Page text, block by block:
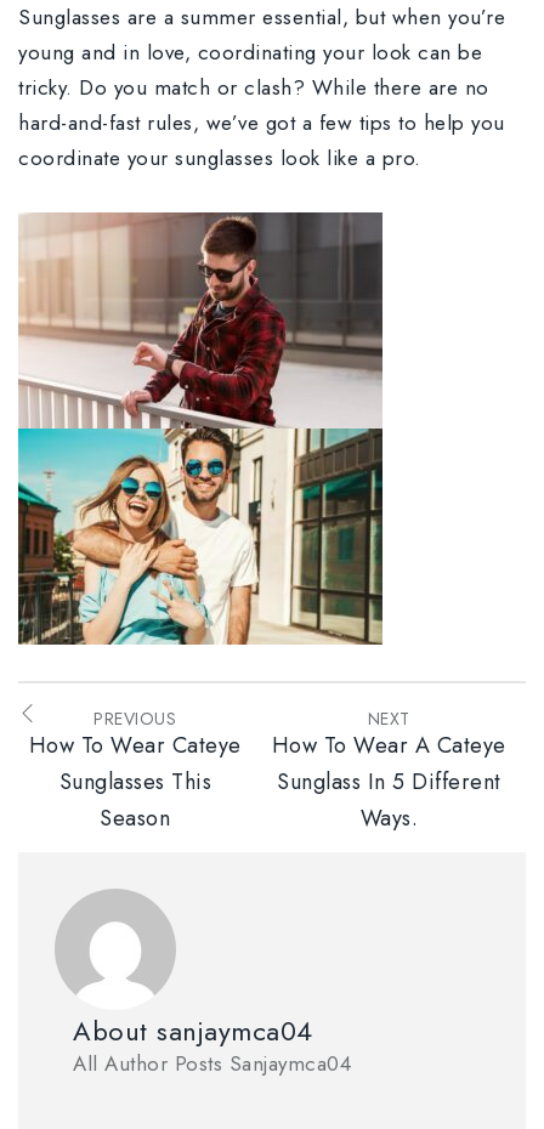
Sunglasses are a summer essential, but when you’re
young and in love, coordinating your look can be
tricky. Do you match or clash? While there are no
hard-and-fast rules, we’ve got a few tips to help you
coordinate your sunglasses look like a pro.
PREVIOUS
How To Wear Cateye
Sunglasses This
Season
NEXT
How To Wear A Cateye
Sunglass In 5 Different
Ways.
About sanjaymca04
All Author Posts Sanjaymca04